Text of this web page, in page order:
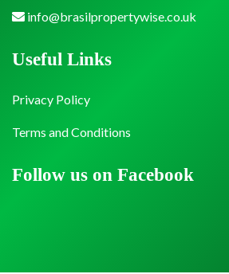
info@brasilpropertywise.co.uk
Follow us on Facebook
Useful Links
Privacy Policy
Terms and Conditions